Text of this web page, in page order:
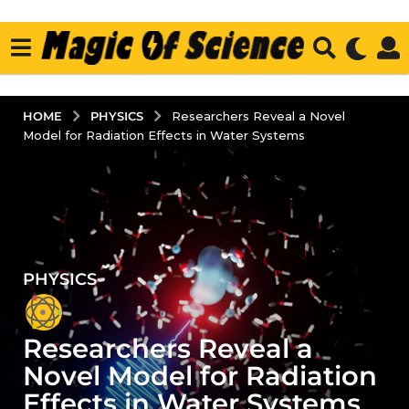
HOME PHYSICS
Researchers Reveal a Novel
Model for Radiation Effects in Water Systems
2
y
e
a
r
s
PHYSICS
Researchers Reveal a
Novel Model for Radiation